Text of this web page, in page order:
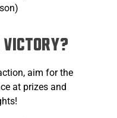
Victory?
aim for the
at prizes and